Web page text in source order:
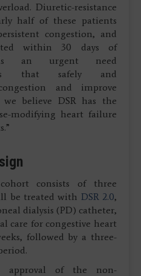
Diuretic-resistance
half of these patients
congestion, and
within 30 days of
is an urgent need
that safely and
and improve
believe DSR has the
modifying heart failure
consists of three
be treated with DSR 2.0,
dialysis (PD) catheter,
care for congestive heart
followed by a three-
approval of the non-